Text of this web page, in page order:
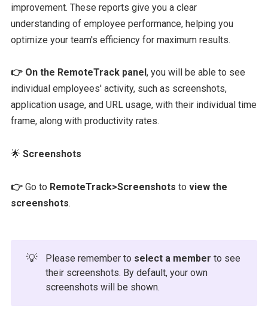
improvement. These reports give you a clear
understanding of employee performance, helping you
optimize your team's efficiency for maximum results.
👉 On the RemoteTrack panel, you will be able to see
individual employees' activity, such as screenshots,
application usage, and URL usage, with their individual time
frame, along with productivity rates.
🌟 Screenshots
👉 Go to RemoteTrack>Screenshots to view the
screenshots.
💡 Please remember to select a member to see
their screenshots. By default, your own
screenshots will be shown.